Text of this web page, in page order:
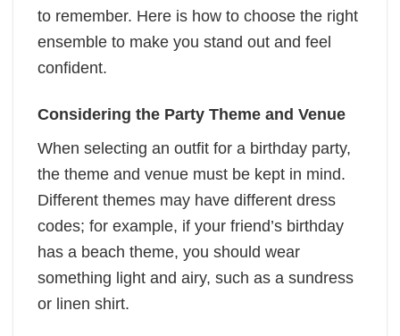
to remember. Here is how to choose the right
ensemble to make you stand out and feel
confident.
Considering the Party Theme and Venue
When selecting an outfit for a birthday party,
the theme and venue must be kept in mind.
Different themes may have different dress
codes; for example, if your friend’s birthday
has a beach theme, you should wear
something light and airy, such as a sundress
or linen shirt.